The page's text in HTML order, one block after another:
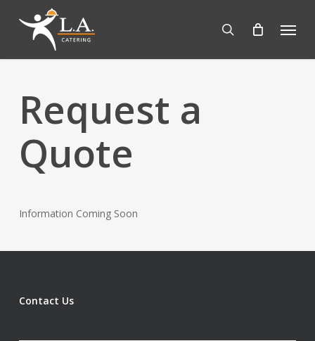
content
search
Menu
Request a
Quote
Information Coming Soon
Contact Us